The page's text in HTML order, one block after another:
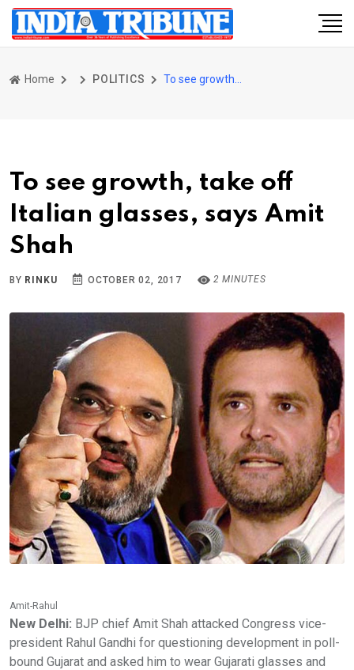
Home POLITICS
To see growth, take off
Italian glasses, says Amit
Shah
BY RINKU OCTOBER 02, 2017 2 MINUTES
Amit-Rahul
New Delhi: BJP chief Amit Shah attacked Congress vice-
president Rahul Gandhi for questioning development in poll-
bound Gujarat and asked him to wear Gujarati glasses and